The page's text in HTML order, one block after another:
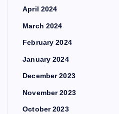
April 2024
March 2024
February 2024
January 2024
December 2023
November 2023
October 2023